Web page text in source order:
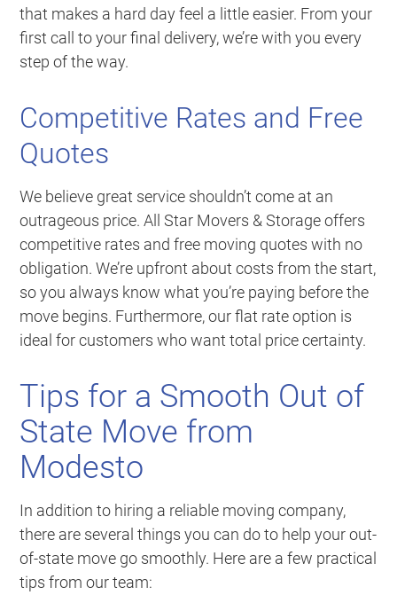
that makes a hard day feel a little easier. From your
first call to your final delivery, we’re with you every
step of the way.
Competitive Rates and Free
Quotes
We believe great service shouldn’t come at an
outrageous price. All Star Movers & Storage offers
competitive rates and free moving quotes with no
obligation. We’re upfront about costs from the start,
so you always know what you’re paying before the
move begins. Furthermore, our flat rate option is
ideal for customers who want total price certainty.
Tips for a Smooth Out of
State Move from
Modesto
In addition to hiring a reliable moving company,
there are several things you can do to help your out-
of-state move go smoothly. Here are a few practical
tips from our team: